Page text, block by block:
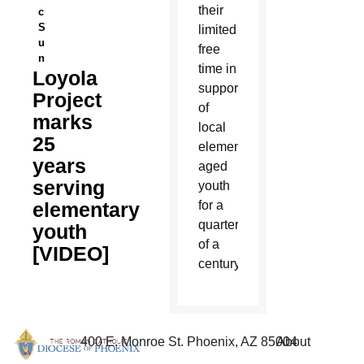
c
S
u
n
Loyola
Project
marks
25
years
serving
elementary
youth
[VIDEO]
their
limited
free
time in
support
of
local
elementary-
aged
youth
for a
quarter
of a
century.
400 E. Monroe St. Phoenix, AZ 85004
About